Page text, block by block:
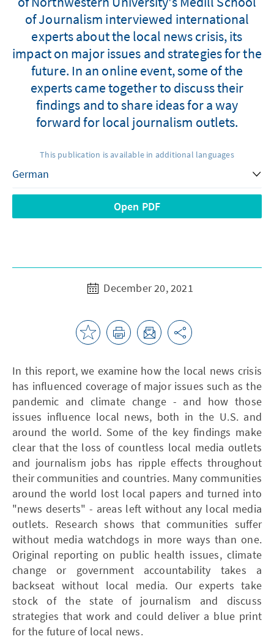
of Journalism interviewed international
experts about the local news crisis, its
impact on major issues and strategies for the
future. In an online event, some of the
experts came together to discuss their
findings and to share ideas for a way
forward for local journalism outlets.
This publication is available in additional languages
Open PDF
December 20, 2021
In this report, we examine how the local news crisis
has influenced coverage of major issues such as the
pandemic and climate change - and how those
issues influence local news, both in the U.S. and
around the world. Some of the key findings make
clear that the loss of countless local media outlets
and journalism jobs has ripple effects throughout
their communities and countries. Many communities
around the world lost local papers and turned into
"news deserts" - areas left without any local media
outlets. Research shows that communities suffer
without media watchdogs in more ways than one.
Original reporting on public health issues, climate
change or government accountability takes a
backseat without local media. Our experts take
stock of the state of journalism and discuss
strategies that work and could deliver a blue print
for the future of local news.